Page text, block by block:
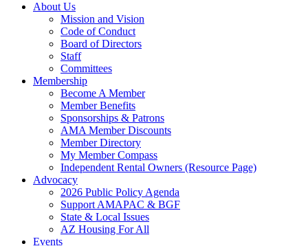
About Us
Mission and Vision
Code of Conduct
Board of Directors
Staff
Committees
Membership
Become A Member
Member Benefits
Sponsorships & Patrons
AMA Member Discounts
Member Directory
My Member Compass
Independent Rental Owners (Resource Page)
Advocacy
2026 Public Policy Agenda
Support AMAPAC & BGF
State & Local Issues
AZ Housing For All
Events